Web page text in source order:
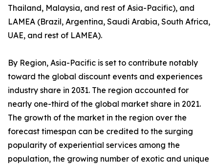
Thailand, Malaysia, and rest of Asia-Pacific), and
LAMEA (Brazil, Argentina, Saudi Arabia, South Africa,
UAE, and rest of LAMEA).
By Region, Asia-Pacific is set to contribute notably
toward the global discount events and experiences
industry share in 2031. The region accounted for
nearly one-third of the global market share in 2021.
The growth of the market in the region over the
forecast timespan can be credited to the surging
popularity of experiential services among the
population, the growing number of exotic and unique